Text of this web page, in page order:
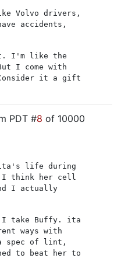
Volvo drivers,
accidents,
I'm like the
I come with
it a gift
PDT #8 of 10000
life during
I think her cell
I actually
I take Buffy. ita
ways with
spec of lint,
to beat her to